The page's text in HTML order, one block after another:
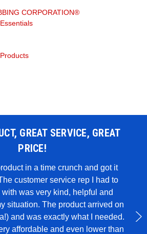
CORPORATION®
GREAT SERVICE, GREAT
PRICE!
in a time crunch and got it
customer service rep I had to
was very kind, helpful and
situation. The product arrived on
and was exactly what I needed.
affordable and even lower than